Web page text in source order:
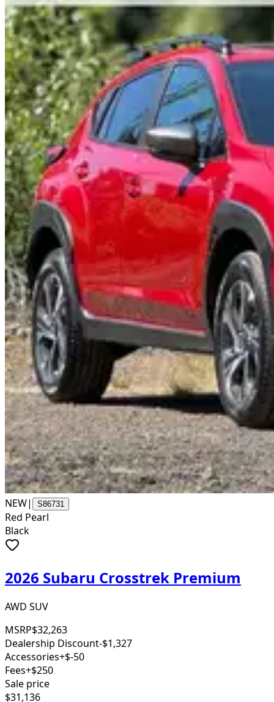
NEW| S86731
Red Pearl
Black
2026 Subaru Crosstrek Premium
AWD SUV
MSRP$32,263
Dealership Discount-$1,327
Accessories+$-50
Fees+$250
Sale price
$31,136